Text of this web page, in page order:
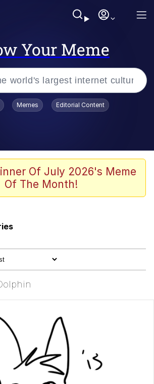
Your Meme
Smith Smiling /
We Don't Know How To Do It
Memes Editorial Content
Of July 2026's Meme
Of The Month!